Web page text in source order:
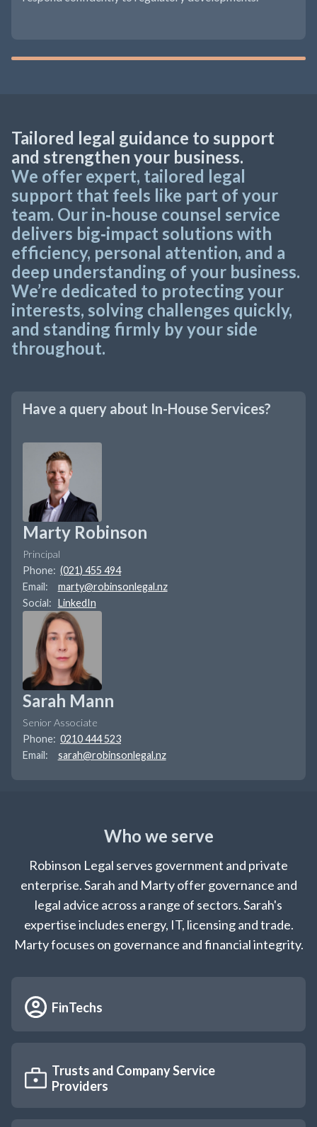
Tailored legal guidance to support
and strengthen your business.
We offer expert, tailored legal
support that feels like part of your
team. Our in‑house counsel service
delivers big‑impact solutions with
efficiency, personal attention, and a
deep understanding of your business.
We’re dedicated to protecting your
interests, solving challenges quickly,
and standing firmly by your side
throughout.
Have a query about In-House Services?
Marty Robinson
Principal
Phone: (021) 455 494
Email:
marty@robinsonlegal.nz
Social: LinkedIn
Sarah Mann
Senior Associate
Phone: 0210 444 523
Email:
sarah@robinsonlegal.nz
Who we serve
Robinson Legal serves government and private
enterprise. Sarah and Marty offer governance and
legal advice across a range of sectors. Sarah's
expertise includes energy, IT, licensing and trade.
Marty focuses on governance and financial integrity.
FinTechs
Trusts and Company Service
Providers